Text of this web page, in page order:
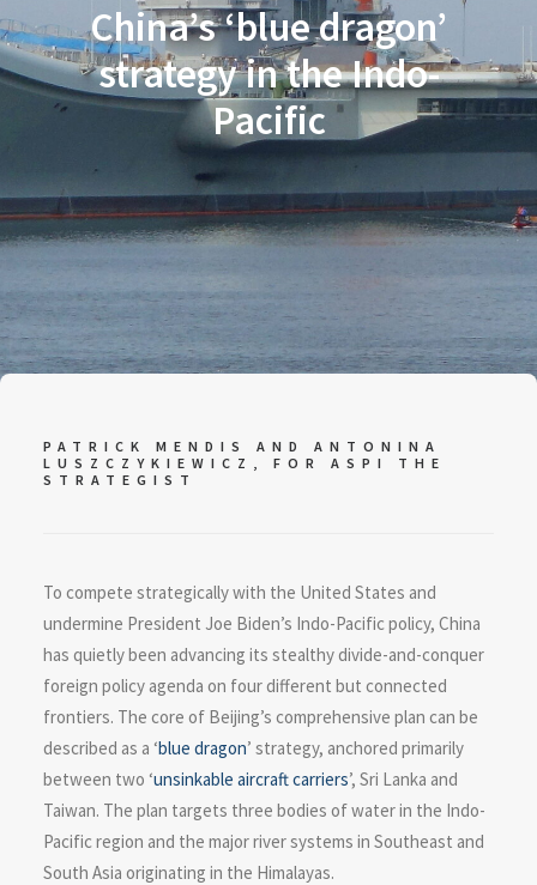
China’s ‘blue dragon’
strategy in the Indo-
Pacific
PATRICK MENDIS AND ANTONINA
LUSZCZYKIEWICZ, FOR ASPI THE
STRATEGIST
To compete strategically with the United States and
undermine President Joe Biden’s Indo-Pacific policy, China
has quietly been advancing its stealthy divide-and-conquer
foreign policy agenda on four different but connected
frontiers. The core of Beijing’s comprehensive plan can be
described as a ‘blue dragon’ strategy, anchored primarily
between two ‘unsinkable aircraft carriers’, Sri Lanka and
Taiwan. The plan targets three bodies of water in the Indo-
Pacific region and the major river systems in Southeast and
South Asia originating in the Himalayas.